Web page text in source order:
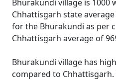
Bhurakundi village is 1000
Chhattisgarh state average
for the Bhurakundi as per
Chhattisgarh average of
Bhurakundi village has
compared to